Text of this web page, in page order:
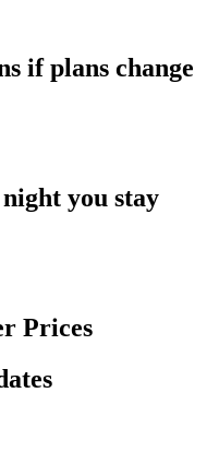
if plans change
you stay
Prices